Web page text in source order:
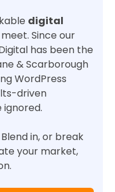
digital
Since our
has been the
& Scarborough
WordPress
driven
in, or break
your market,